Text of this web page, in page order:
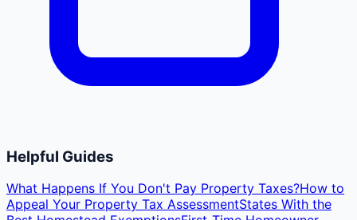
Helpful Guides
What Happens If You Don't Pay Property Taxes?How to
Appeal Your Property Tax AssessmentStates With the